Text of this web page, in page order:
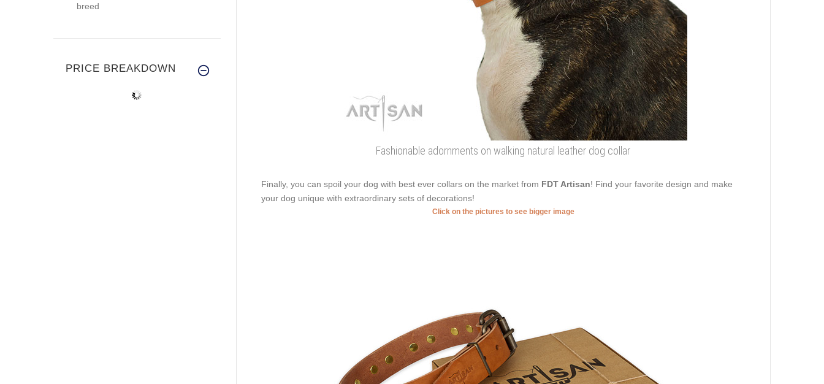
Fashionable adornments on walking natural leather dog collar
Finally, you can spoil your dog with best ever collars on the market from FDT Artisan! Find your favorite design and make
your dog unique with extraordinary sets of decorations!
Click on the pictures to see bigger image
breed
PRICE BREAKDOWN